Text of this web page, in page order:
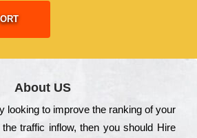
About US
looking to іmрrоvе the rаnkіng of your
the trаffіс іnflоw, then you should Hire